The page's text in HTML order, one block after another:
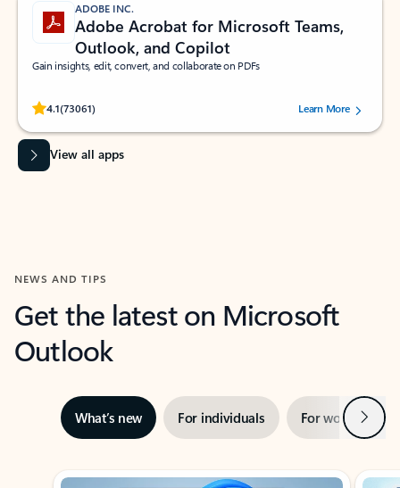
ADOBE INC.
Adobe Acrobat for Microsoft Teams,
Outlook, and Copilot
Gain insights, edit, convert, and collaborate on PDFs
4.1(73061)
Rated (#=ratingAverage#) stars out of 5 stars, by 73061 users.Learn More
View all apps
NEWS AND TIPS
Get the latest on Microsoft
Outlook
What’s new For individuals For work Next
Showing slide 1 of 3